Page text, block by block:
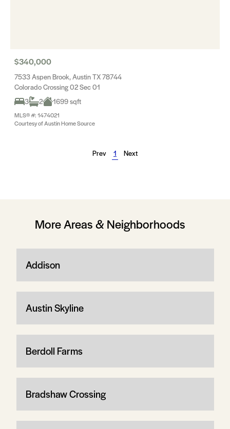
$340,000
7533 Aspen Brook, Austin TX 78744
Colorado Crossing 02 Sec 01
3
2 1699 sqft
MLS® #: 1474021
Courtesy of Austin Home Source
Prev 1 Next
More Areas & Neighborhoods
Addison
Austin Skyline
Berdoll Farms
Bradshaw Crossing